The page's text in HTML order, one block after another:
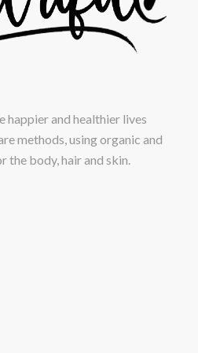
and healthier lives
methods, using organic and
the body, hair and skin.